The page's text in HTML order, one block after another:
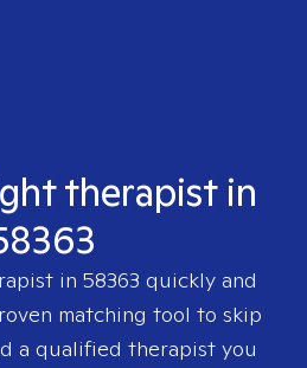
therapist in
in 58363 quickly and
matching tool to skip
a qualified therapist you